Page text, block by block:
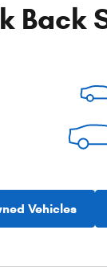
Back
Vehicles